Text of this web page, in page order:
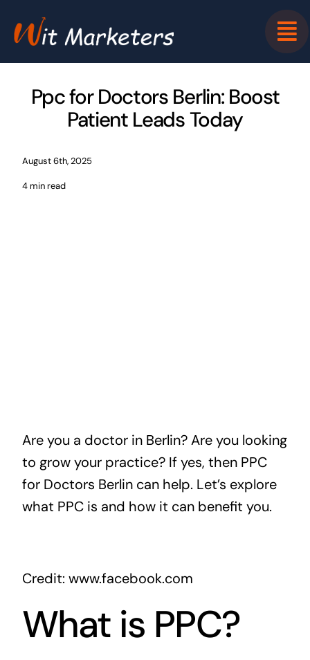
Ppc for Doctors Berlin: Boost
Patient Leads Today
August 6th, 2025
4 min read
Are you a doctor in Berlin? Are you looking
to grow your practice? If yes, then PPC
for Doctors Berlin can help. Let’s explore
what PPC is and how it can benefit you.
Credit: www.facebook.com
What is PPC?